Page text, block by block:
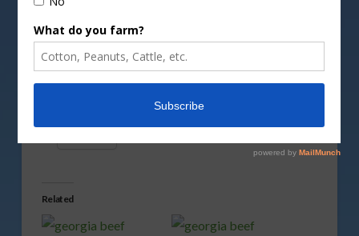
Vm P
Share this:
Related